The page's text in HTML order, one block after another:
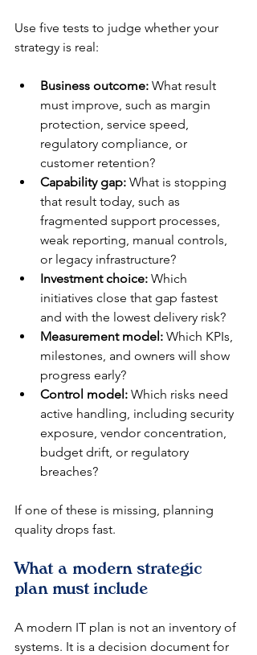
Use five tests to judge whether your
strategy is real:
Business outcome: What result
must improve, such as margin
protection, service speed,
regulatory compliance, or
customer retention?
Capability gap: What is stopping
that result today, such as
fragmented support processes,
weak reporting, manual controls,
or legacy infrastructure?
Investment choice: Which
initiatives close that gap fastest
and with the lowest delivery risk?
Measurement model: Which KPIs,
milestones, and owners will show
progress early?
Control model: Which risks need
active handling, including security
exposure, vendor concentration,
budget drift, or regulatory
breaches?
If one of these is missing, planning
quality drops fast.
What a modern strategic
plan must include
A modern IT plan is not an inventory of
systems. It is a decision document for